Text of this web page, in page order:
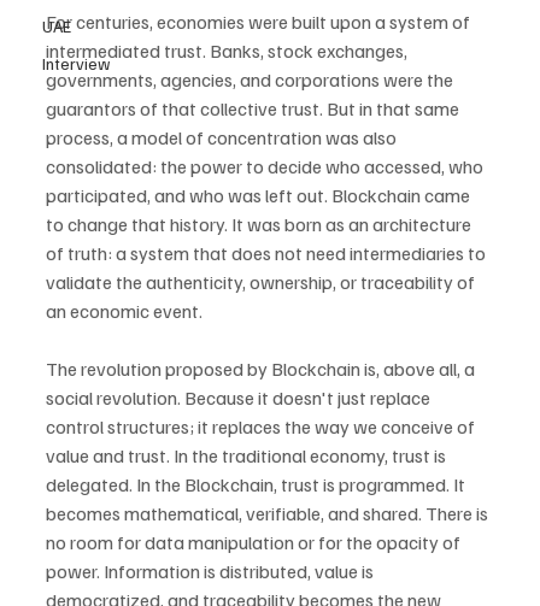
UAE
Interview
For centuries, economies were built upon a system of
intermediated trust. Banks, stock exchanges,
governments, agencies, and corporations were the
guarantors of that collective trust. But in that same
process, a model of concentration was also
consolidated: the power to decide who accessed, who
participated, and who was left out. Blockchain came
to change that history. It was born as an architecture
of truth: a system that does not need intermediaries to
validate the authenticity, ownership, or traceability of
an economic event.
The revolution proposed by Blockchain is, above all, a
social revolution. Because it doesn't just replace
control structures; it replaces the way we conceive of
value and trust. In the traditional economy, trust is
delegated. In the Blockchain, trust is programmed. It
becomes mathematical, verifiable, and shared. There is
no room for data manipulation or for the opacity of
power. Information is distributed, value is
democratized, and traceability becomes the new